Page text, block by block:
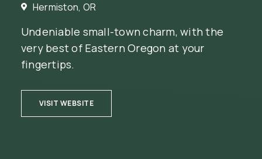
Hermiston, OR
Undeniable small-town charm, with the
very best of Eastern Oregon at your
fingertips.
VISIT WEBSITE
(OPENS IN NEW WINDOW)